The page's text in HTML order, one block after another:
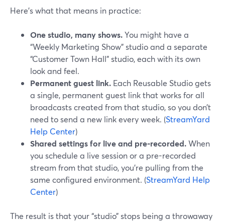
Here’s what that means in practice:
One studio, many shows.You might have a
“Weekly Marketing Show” studio and a separate
“Customer Town Hall” studio, each with its own
look and feel.
Permanent guest link. Each Reusable Studio gets
a single, permanent guest link that works for all
broadcasts created from that studio, so you don’t
need to send a new link every week. (StreamYard
Help Center)
Shared settings for live and pre-recorded.When
you schedule a live session or a pre-recorded
stream from that studio, you’re pulling from the
same configured environment. (StreamYard Help
Center)
The result is that your “studio” stops being a throwaway